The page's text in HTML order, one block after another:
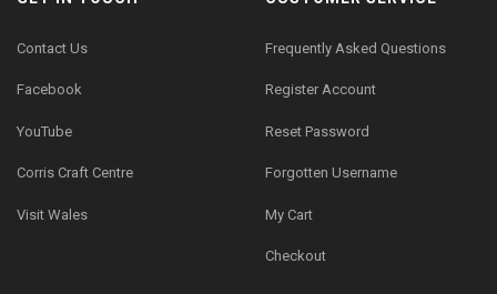
Contact Us
Facebook
YouTube
Corris Craft Centre
Visit Wales
Frequently Asked Questions
Register Account
Reset Password
Forgotten Username
My Cart
Checkout